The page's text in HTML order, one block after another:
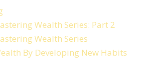
Wealth Series: Part 2
Wealth Series
By Developing New Habits